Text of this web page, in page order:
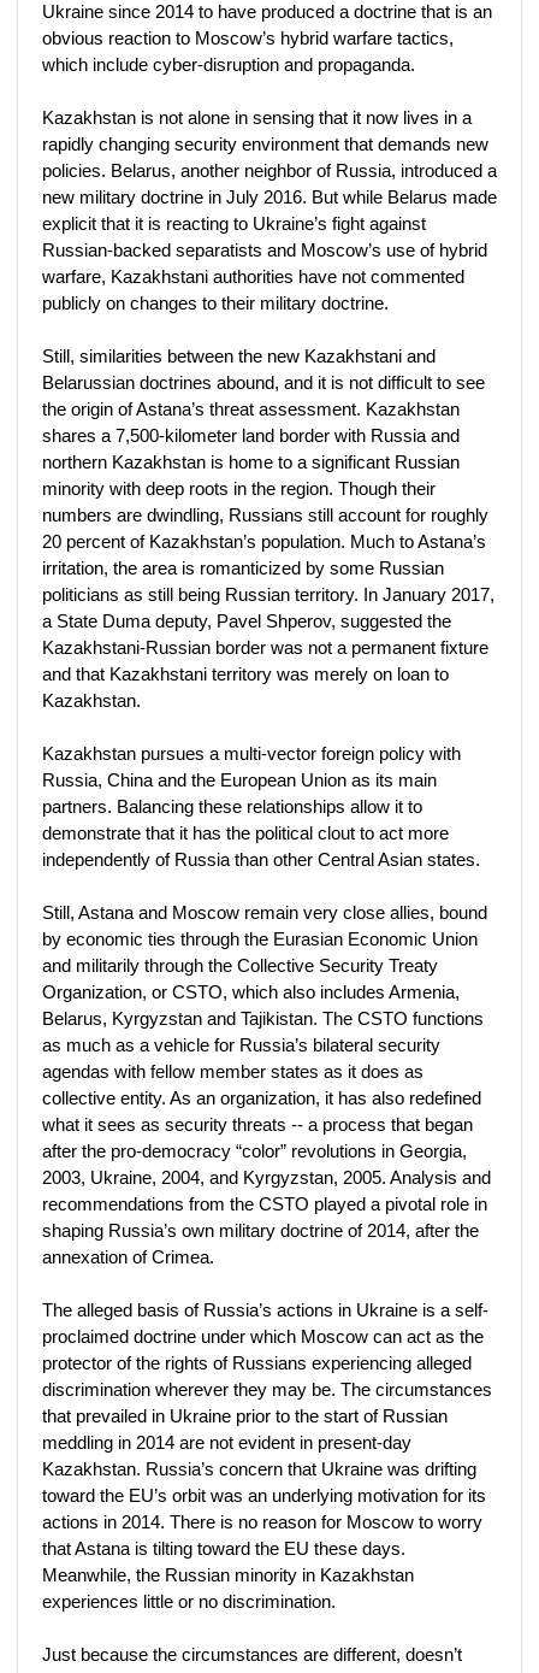
Ukraine since 2014 to have produced a doctrine that is an
obvious reaction to Moscow’s hybrid warfare tactics,
which include cyber-disruption and propaganda.
Kazakhstan is not alone in sensing that it now lives in a
rapidly changing security environment that demands new
policies. Belarus, another neighbor of Russia, introduced a
new military doctrine in July 2016. But while Belarus made
explicit that it is reacting to Ukraine’s fight against
Russian-backed separatists and Moscow’s use of hybrid
warfare, Kazakhstani authorities have not commented
publicly on changes to their military doctrine.
Still, similarities between the new Kazakhstani and
Belarussian doctrines abound, and it is not difficult to see
the origin of Astana’s threat assessment. Kazakhstan
shares a 7,500-kilometer land border with Russia and
northern Kazakhstan is home to a significant Russian
minority with deep roots in the region. Though their
numbers are dwindling, Russians still account for roughly
20 percent of Kazakhstan’s population. Much to Astana’s
irritation, the area is romanticized by some Russian
politicians as still being Russian territory. In January 2017,
a State Duma deputy, Pavel Shperov, suggested the
Kazakhstani-Russian border was not a permanent fixture
and that Kazakhstani territory was merely on loan to
Kazakhstan.
Kazakhstan pursues a multi-vector foreign policy with
Russia, China and the European Union as its main
partners. Balancing these relationships allow it to
demonstrate that it has the political clout to act more
independently of Russia than other Central Asian states.
Still, Astana and Moscow remain very close allies, bound
by economic ties through the Eurasian Economic Union
and militarily through the Collective Security Treaty
Organization, or CSTO, which also includes Armenia,
Belarus, Kyrgyzstan and Tajikistan. The CSTO functions
as much as a vehicle for Russia’s bilateral security
agendas with fellow member states as it does as
collective entity. As an organization, it has also redefined
what it sees as security threats -- a process that began
after the pro-democracy “color” revolutions in Georgia,
2003, Ukraine, 2004, and Kyrgyzstan, 2005. Analysis and
recommendations from the CSTO played a pivotal role in
shaping Russia’s own military doctrine of 2014, after the
annexation of Crimea.
The alleged basis of Russia’s actions in Ukraine is a self-
proclaimed doctrine under which Moscow can act as the
protector of the rights of Russians experiencing alleged
discrimination wherever they may be. The circumstances
that prevailed in Ukraine prior to the start of Russian
meddling in 2014 are not evident in present-day
Kazakhstan. Russia’s concern that Ukraine was drifting
toward the EU’s orbit was an underlying motivation for its
actions in 2014. There is no reason for Moscow to worry
that Astana is tilting toward the EU these days.
Meanwhile, the Russian minority in Kazakhstan
experiences little or no discrimination.
Just because the circumstances are different, doesn’t